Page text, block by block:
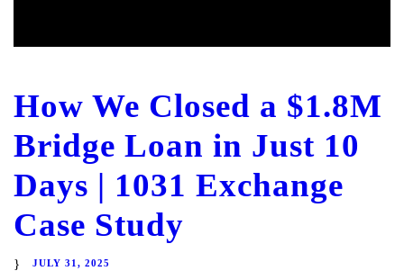
How We Closed a $1.8M
Bridge Loan in Just 10
Days | 1031 Exchange
Case Study
JULY 31, 2025